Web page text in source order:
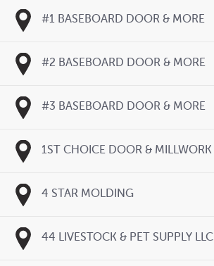
#1 BASEBOARD DOOR & MORE
#2 BASEBOARD DOOR & MORE
#3 BASEBOARD DOOR & MORE
1ST CHOICE DOOR & MILLWORK
4 STAR MOLDING
44 LIVESTOCK & PET SUPPLY LLC